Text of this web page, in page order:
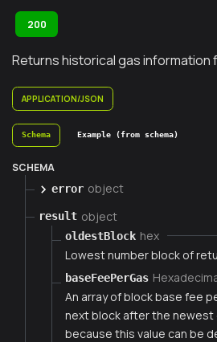
200
Returns historical gas information
APPLICATION/JSON
Schema Example (from schema)
SCHEMA
error object
result object
oldestBlock hex
Lowest number block of
baseFeePerGas
An array of block base fee
next block after the newest
because this value can be